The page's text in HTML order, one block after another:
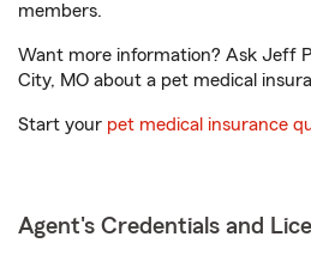
members.
Want more information? Ask Jeff
City, MO about a pet medical
Start your pet medical insurance
Agent's Credentials and